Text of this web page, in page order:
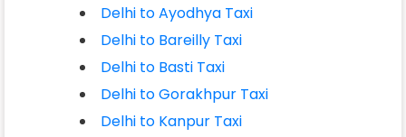
Delhi to Ayodhya Taxi
Delhi to Bareilly Taxi
Delhi to Basti Taxi
Delhi to Gorakhpur Taxi
Delhi to Kanpur Taxi